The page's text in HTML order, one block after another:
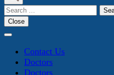
Search
for:
Close
Contact Us
Doctors
Doctors